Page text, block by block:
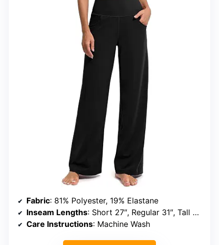
Fabric: 81% Polyester, 19% Elastane
Inseam Lengths: Short 27″, Regular 31″, Tall 33″ (varies by size)
Care Instructions: Machine Wash